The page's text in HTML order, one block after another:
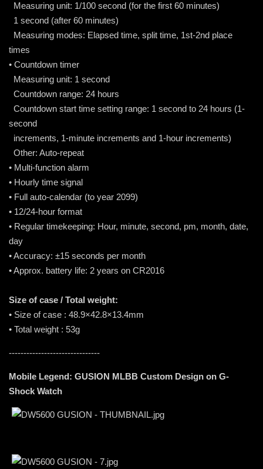
Measuring unit: 1/100 second (for the first 60 minutes)
1 second (after 60 minutes)
Measuring modes: Elapsed time, split time, 1st-2nd place
times
• Countdown timer
Measuring unit: 1 second
Countdown range: 24 hours
Countdown start time setting range: 1 second to 24 hours (1-
second
increments, 1-minute increments and 1-hour increments)
Other: Auto-repeat
• Multi-function alarm
• Hourly time signal
• Full auto-calendar (to year 2099)
• 12/24-hour format
• Regular timekeeping: Hour, minute, second, pm, month, date,
day
• Accuracy: ±15 seconds per month
• Approx. battery life: 2 years on CR2016
Size of case / Total weight:
• Size of case : 48.9×42.8×13.4mm
• Total weight : 53g
-------------------------------
Mobile Legend: GUSION MLBB Custom Design on G-
Shock Watch